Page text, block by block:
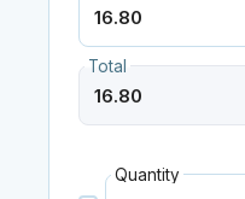
Total
Quantity